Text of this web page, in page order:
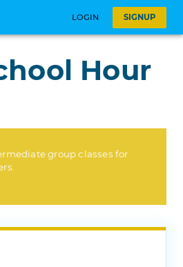
LOGIN SIGNUP
Hour
group classes for